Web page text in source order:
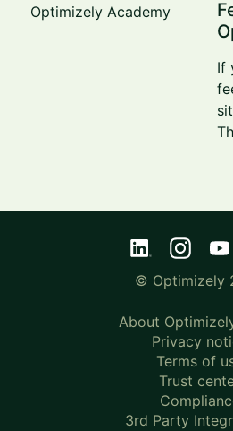
Optimizely Academy
If
© Optimizely
About
Privacy
Terms of
Trust
3rd Party